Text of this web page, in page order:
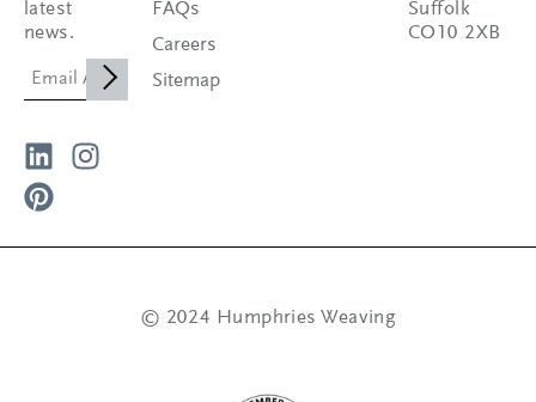
latest
news.
FAQs
Careers
Sitemap
Suffolk
CO10 2XB
© 2024 Humphries Weaving